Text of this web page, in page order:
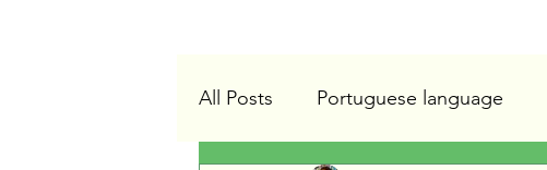
All Posts Portuguese language